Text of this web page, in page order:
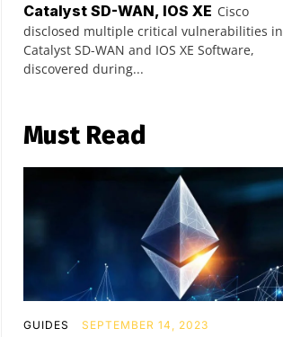
Catalyst SD-WAN, IOS XE Cisco
disclosed multiple critical vulnerabilities in
Catalyst SD-WAN and IOS XE Software,
discovered during...
Must Read
GUIDES SEPTEMBER 14, 2023